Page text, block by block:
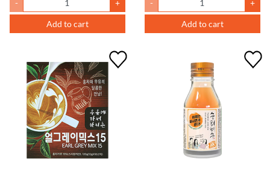
- +
Add to cart
- +
Add to cart